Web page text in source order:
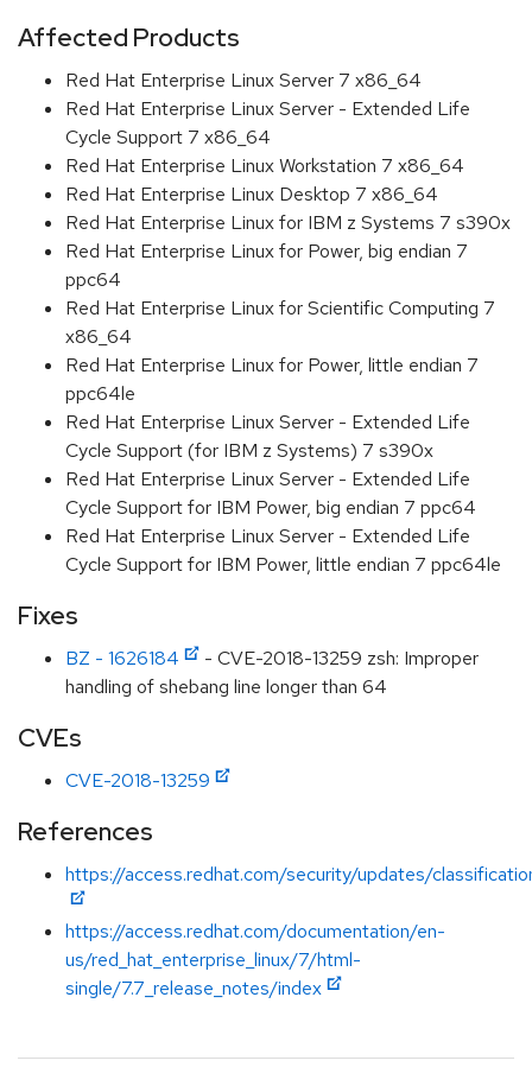
Affected Products
Red Hat Enterprise Linux Server 7 x86_64
Red Hat Enterprise Linux Server - Extended Life
Cycle Support 7 x86_64
Red Hat Enterprise Linux Workstation 7 x86_64
Red Hat Enterprise Linux Desktop 7 x86_64
Red Hat Enterprise Linux for IBM z Systems 7 s390x
Red Hat Enterprise Linux for Power, big endian 7
ppc64
Red Hat Enterprise Linux for Scientific Computing 7
x86_64
Red Hat Enterprise Linux for Power, little endian 7
ppc64le
Red Hat Enterprise Linux Server - Extended Life
Cycle Support (for IBM z Systems) 7 s390x
Red Hat Enterprise Linux Server - Extended Life
Cycle Support for IBM Power, big endian 7 ppc64
Red Hat Enterprise Linux Server - Extended Life
Cycle Support for IBM Power, little endian 7 ppc64le
Fixes
BZ - 1626184
- CVE-2018-13259 zsh: Improper
handling of shebang line longer than 64
CVEs
CVE-2018-13259
References
https://access.redhat.com/security/updates/
https://access.redhat.com/documentation/en-
us/red_hat_enterprise_linux/7/html-
single/7.7_release_notes/index